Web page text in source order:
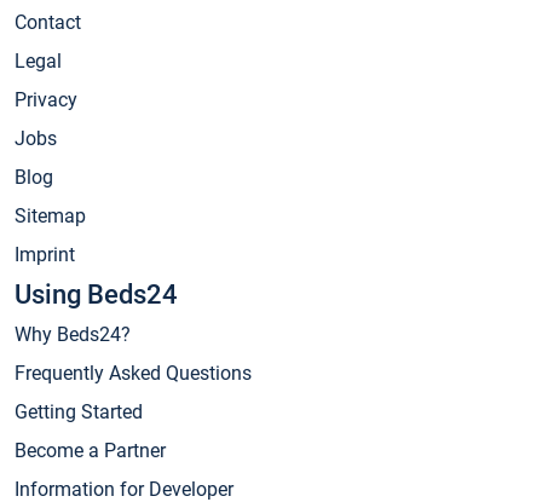
Contact
Legal
Privacy
Jobs
Blog
Sitemap
Imprint
Using Beds24
Why Beds24?
Frequently Asked Questions
Getting Started
Become a Partner
Information for Developer